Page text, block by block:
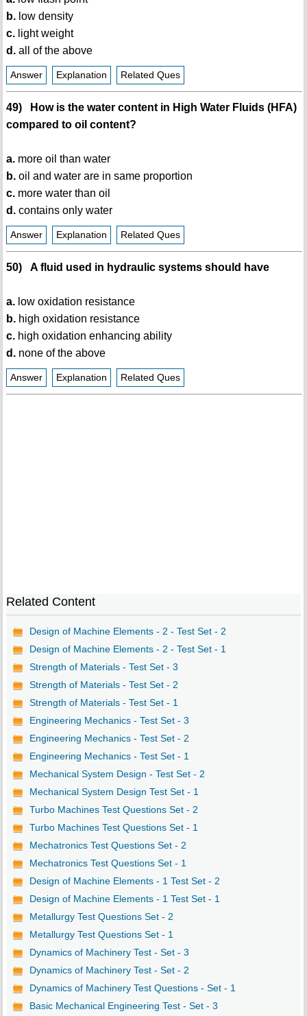
b.low density
c.light weight
d.all of the above
Answer Explanation Related Ques
49) How is the water content in High Water Fluids (HFA)
compared to oil content?
a.more oil than water
b.oil and water are in same proportion
c.more water than oil
d.contains only water
Answer Explanation Related Ques
50) A fluid used in hydraulic systems should have
a.low oxidation resistance
b.high oxidation resistance
c.high oxidation enhancing ability
d.none of the above
Answer Explanation Related Ques
Related Content
Design of Machine Elements - 2 - Test Set - 2
Design of Machine Elements - 2 - Test Set - 1
Strength of Materials - Test Set - 3
Strength of Materials - Test Set - 2
Strength of Materials - Test Set - 1
Engineering Mechanics - Test Set - 3
Engineering Mechanics - Test Set - 2
Engineering Mechanics - Test Set - 1
Mechanical System Design - Test Set - 2
Mechanical System Design Test Set - 1
Turbo Machines Test Questions Set - 2
Turbo Machines Test Questions Set - 1
Mechatronics Test Questions Set - 2
Mechatronics Test Questions Set - 1
Design of Machine Elements - 1 Test Set - 2
Design of Machine Elements - 1 Test Set - 1
Metallurgy Test Questions Set - 2
Metallurgy Test Questions Set - 1
Dynamics of Machinery Test - Set - 3
Dynamics of Machinery Test - Set - 2
Dynamics of Machinery Test Questions - Set - 1
Basic Mechanical Engineering Test - Set - 3